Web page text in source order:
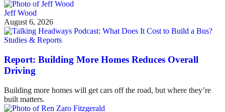
Jeff Wood
August 6, 2026
Studies & Reports
Report: Building More Homes Reduces Overall
Driving
Building more homes will get cars off the road, but where they’re
built matters.